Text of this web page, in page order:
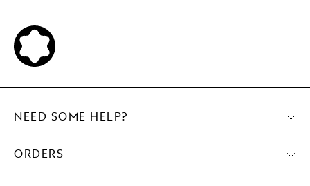
NEED SOME HELP?
ORDERS